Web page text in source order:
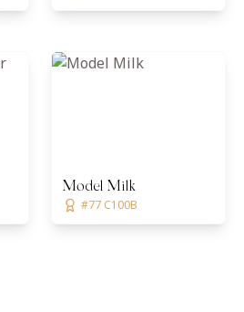
Model Milk
#77 C100B